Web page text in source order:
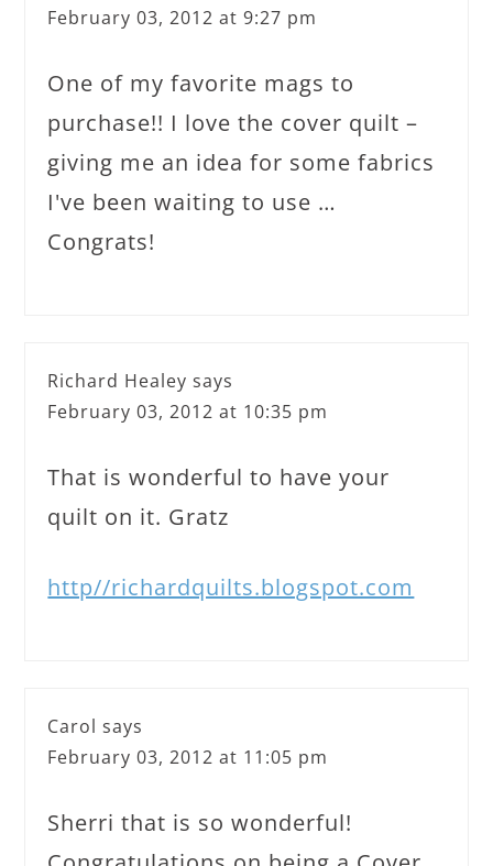
February 03, 2012 at 9:27 pm
One of my favorite mags to
purchase!! I love the cover quilt –
giving me an idea for some fabrics
I've been waiting to use …
Congrats!
Richard Healey says
February 03, 2012 at 10:35 pm
That is wonderful to have your
quilt on it. Gratz
http//richardquilts.blogspot.com
Carol says
February 03, 2012 at 11:05 pm
Sherri that is so wonderful!